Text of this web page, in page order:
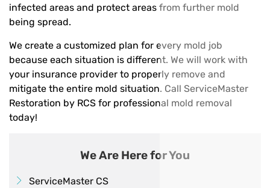
infected areas and protect areas from further mold
being spread.
We create a customized plan for every mold job
because each situation is different. We will work with
your insurance provider to properly remove and
mitigate the entire mold situation. Call ServiceMaster
Restoration by RCS for professional mold removal
today!
We Are Here for You
ServiceMaster CS